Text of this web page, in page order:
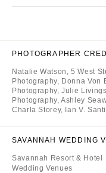
PHOTOGRAPHER
Natalie Watson ,5 West
Photography, Donna Von
Photography,Julie
Photography,Ashley
Charla Storey, Ian V.
SAVANNAH WEDDING
Savannah Resort & Hotel
Wedding Venues